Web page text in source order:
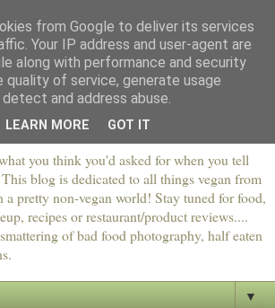
you think you'd asked for when you tell
blog is dedicated to all things vegan from
a pretty non-vegan world! Stay tuned for food,
recipes or restaurant/product reviews....
of bad food photography, half eaten
▼
from Google to deliver its services
Your IP address and user-agent are
along with performance and security
quality of service, generate usage
and address abuse.
LEARN MORE GOT IT